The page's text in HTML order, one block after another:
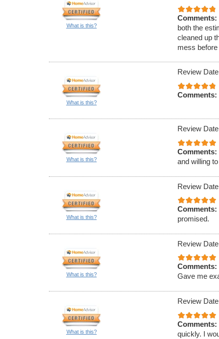
What is this?
Comments:
both the
cleaned up
mess
What is this?
Review
Comments:
What is this?
Review
Comments:
and willing
What is this?
Review
Comments:
promised.
What is this?
Review
Comments:
Gave me
What is this?
Review
Comments:
quickly. I